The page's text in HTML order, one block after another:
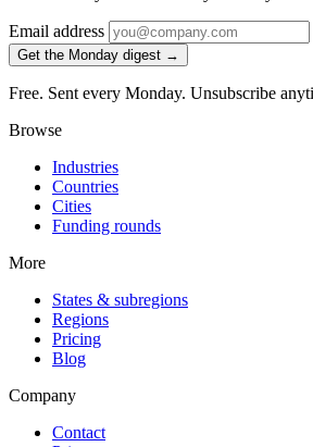
Email address
Get the Monday digest →
Free. Sent every Monday. Unsubscribe
Browse
Industries
Countries
Cities
Funding rounds
More
States & subregions
Regions
Pricing
Blog
Company
Contact